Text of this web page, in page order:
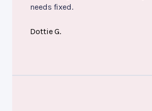
needs fixed.
Dottie G.